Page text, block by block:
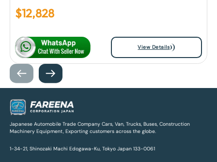
$12,828
View Details
Japanese Automobile Trade Company Cars, Van, Trucks, Buses, Construction
Machinery Equipment, Exporting customers across the globe.
1-34-21, Shinozaki Machi Edogawa-Ku, Tokyo Japan 133-0061